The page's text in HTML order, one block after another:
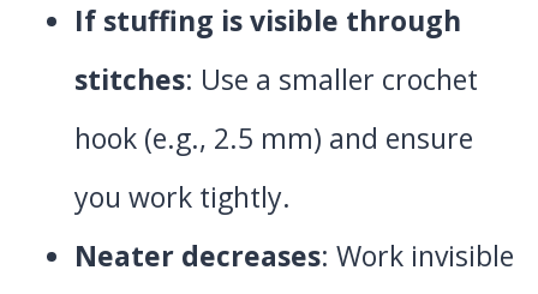
If stuffing is visible through
stitches: Use a smaller crochet
hook (e.g., 2.5 mm) and ensure
you work tightly.
Neater decreases: Work invisible